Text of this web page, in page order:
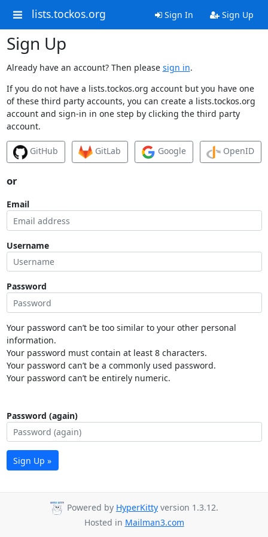
lists.tockos.org Sign In Sign Up
Sign Up
Already have an account? Then please sign in.
If you do not have a lists.tockos.org account but you have one
of these third party accounts, you can create a lists.tockos.org
account and sign-in in one step by clicking the third party
account.
GitHub GitLab Google OpenID
or
Email
Username
Password
Your password can’t be too similar to your other personal
information.
Your password must contain at least 8 characters.
Your password can’t be a commonly used password.
Your password can’t be entirely numeric.
Password (again)
Sign Up »
Powered by HyperKitty version 1.3.12.
Hosted in Mailman3.com